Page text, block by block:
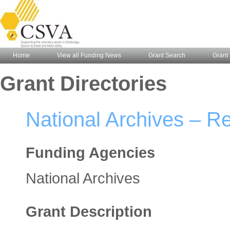
Home View all Funding News Grant Search Grant
Grant Directories
National Archives –
Funding Agencies
National Archives
Grant Description